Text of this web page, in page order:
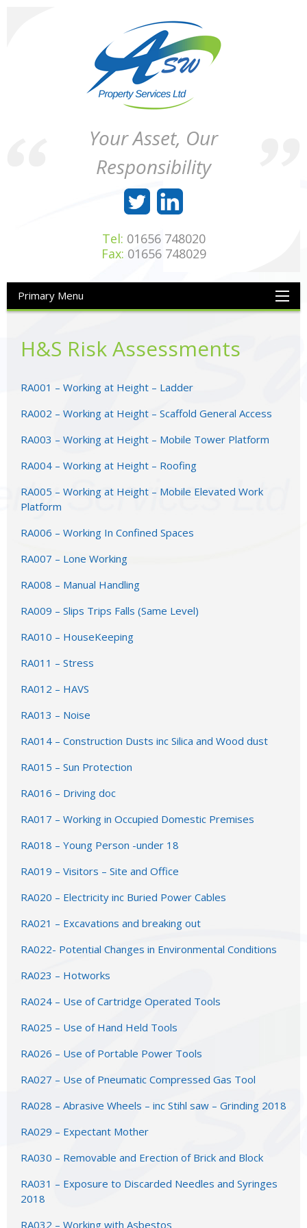
Your Asset, Our
Responsibility
Tel: 01656 748020
Fax: 01656 748029
Primary Menu
H&S Risk Assessments
RA001 – Working at Height – Ladder
RA002 – Working at Height – Scaffold General Access
RA003 – Working at Height – Mobile Tower Platform
RA004 – Working at Height – Roofing
RA005 – Working at Height – Mobile Elevated Work
Platform
RA006 – Working In Confined Spaces
RA007 – Lone Working
RA008 – Manual Handling
RA009 – Slips Trips Falls (Same Level)
RA010 – HouseKeeping
RA011 – Stress
RA012 – HAVS
RA013 – Noise
RA014 – Construction Dusts inc Silica and Wood dust
RA015 – Sun Protection
RA016 – Driving doc
RA017 – Working in Occupied Domestic Premises
RA018 – Young Person -under 18
RA019 – Visitors – Site and Office
RA020 – Electricity inc Buried Power Cables
RA021 – Excavations and breaking out
RA022- Potential Changes in Environmental Conditions
RA023 – Hotworks
RA024 – Use of Cartridge Operated Tools
RA025 – Use of Hand Held Tools
RA026 – Use of Portable Power Tools
RA027 – Use of Pneumatic Compressed Gas Tool
RA028 – Abrasive Wheels – inc Stihl saw – Grinding 2018
RA029 – Expectant Mother
RA030 – Removable and Erection of Brick and Block
RA031 – Exposure to Discarded Needles and Syringes
2018
RA032 – Working with Asbestos